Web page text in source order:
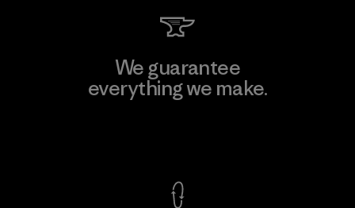
We guarantee
everything we make.